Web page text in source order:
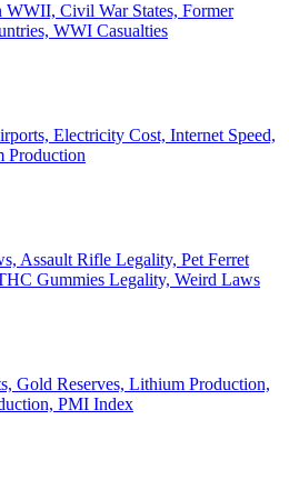
Civil War States, Former
WWI Casualties
Electricity Cost, Internet Speed,
Production
Assault Rifle Legality, Pet Ferret
Gummies Legality, Weird Laws
Gold Reserves, Lithium Production,
PMI Index